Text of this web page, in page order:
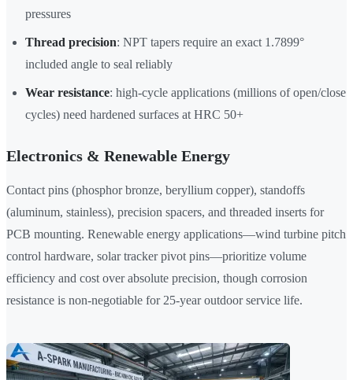
pressures
Thread precision: NPT tapers require an exact 1.7899°
included angle to seal reliably
Wear resistance: high-cycle applications (millions of open/close
cycles) need hardened surfaces at HRC 50+
Electronics & Renewable Energy
Contact pins (phosphor bronze, beryllium copper), standoffs
(aluminum, stainless), precision spacers, and threaded inserts for
PCB mounting. Renewable energy applications—wind turbine pitch
control hardware, solar tracker pivot pins—prioritize volume
efficiency and cost over absolute precision, though corrosion
resistance is non-negotiable for 25-year outdoor service life.